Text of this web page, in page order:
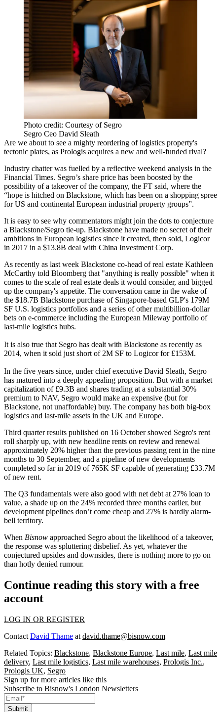
Photo credit: Courtesy of Segro
Segro Ceo David Sleath
Are we about to see a mighty reordering oflogistics property's
tectonic plates, as Prologis acquires a new and well-funded rival?
Industry chatter was fuelled by a reflective weekend analysis in the
Financial Times. Segro’s share price has been boosted by the
possibility of a takeover of the company, the FT said, where the
“hope is hitched on Blackstone, which has been on a shopping spree
for US and continental European industrial property groups”.
It is easy to see why commentators might join the dots to conjecture
a Blackstone/Segro tie-up. Blackstone have made no secret of their
ambitions in European logistics since it created, then sold, Logicor
in 2017 in a $13.8B deal with China Investment Corp.
As recently as last week Blackstone co-head of real estate Kathleen
McCarthy told Bloomberg that "anything is really possible" when it
comes to the scale of real estate deals it would consider, and bigged
up the company's appetite. The conversation came in the wake of
the $18.7B Blackstone purchase of Singapore-based GLP's 179M
SF U.S. logistics portfolios and a series of othermultibillion-dollar
bets on e-commerce including the European Mileway portfolio of
last-mile logistics hubs.
It is also true that Segro has dealt with Blackstone as recently as
2014, when it sold just short of 2M SF to Logicor for £153M.
In the five years since, under chief executive David Sleath, Segro
has matured into a deeply appealing proposition. But with a market
capitalization of £9.3B and shares trading at a substantial 30%
premium to NAV, Segro would make an expensive (but for
Blackstone, not unaffordable) buy. The company has both big-box
logistics and last-mile assets in the UK and Europe.
Third quarter results published on 16 October showed Segro's rent
roll sharply up, with new headline rents on review and renewal
approximately 20% higher than the previous passing rent in the nine
months to 30 September, and a pipeline of new developments
completed so far in 2019 of 765K SF capable of generating £33.7M
of new rent.
The Q3 fundamentals were also good with net debt at 27% loan to
value, a shade up on the 24% recorded three months earlier, but
development pipelines don’t come cheap and 27% is hardly alarm-
bell territory.
When Bisnow approached Segro about the likelihood of a takeover,
the response was spluttering disbelief. As yet, whatever the
conjectured upsides and downsides, there is nothing more to go on
than hotly denied rumour.
Continue reading this story with a free
account
LOG IN OR REGISTER
Contact David Thame at david.thame@bisnow.com
Related Topics: Blackstone, Blackstone Europe, Last mile, Last mile
delivery, Last mile logistics, Last mile warehouses, Prologis Inc.,
Prologis UK, Segro
Sign up for more articles like this
Subscribe to Bisnow's London Newsletters
Submit